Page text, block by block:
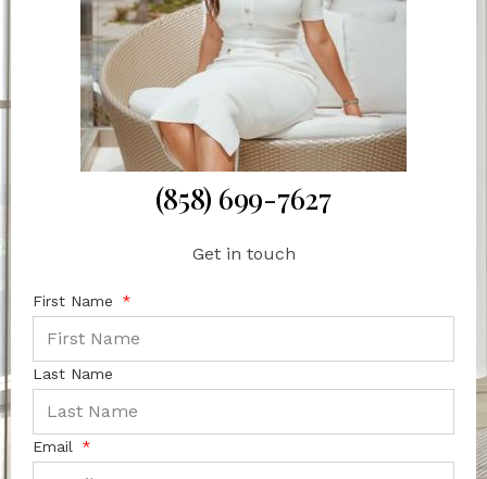
(858) 699-7627
Get in touch
First Name
Last Name
Email